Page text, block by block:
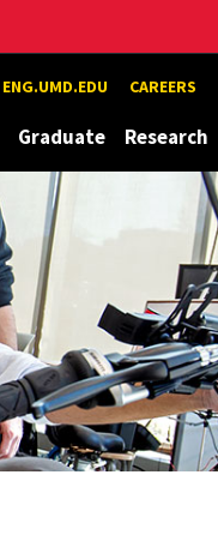
ENG.UMD.EDU CAREERS
Graduate Research